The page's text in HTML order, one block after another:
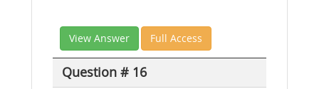
View Answer Full Access
Question # 16